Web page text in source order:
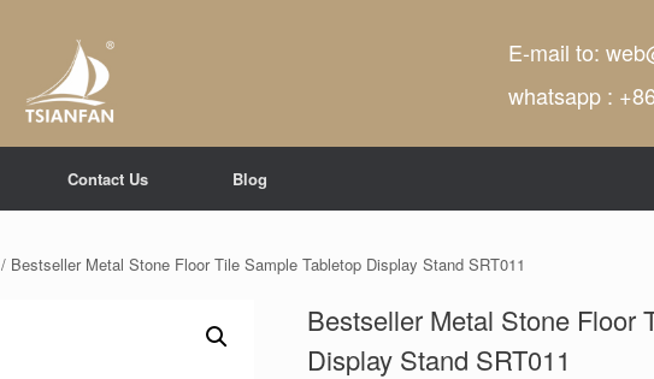
E-mail to:
whatsapp :
Contact Us Blog
/ Bestseller Metal Stone Floor Tile Sample Tabletop Display Stand SRT011
Bestseller Metal Stone Floor
Display Stand SRT011